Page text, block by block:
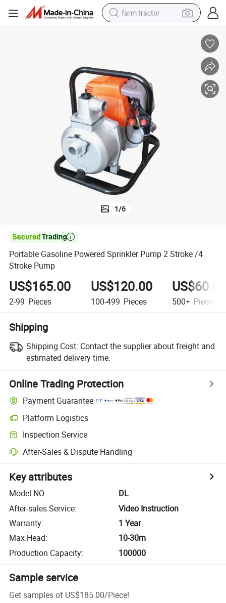
farm tractor
basketball shoe
pullover hoody
crawler excavator
reagent
1/6

Portable Gasoline Powered Sprinkler Pump 2 Stroke /4
Stroke Pump
US$165.00
2-99 Pieces
US$120.00
100-499 Pieces 500+ Pieces
Shipping
Shipping Cost: Contact the supplier about freight and
estimated delivery time.
Online Trading Protection
Payment Guarantee
Platform Logistics
Inspection Service
After-Sales & Dispute Handling
Key attributes
Model NO.:
DL
After-sales Service:
Video Instruction
Warranty:
1 Year
Max.Head:
10-30m
Production Capacity: 100000
Sample service
Get samples of US$185.00/Piece!